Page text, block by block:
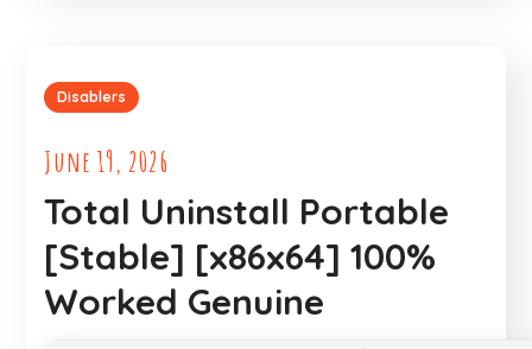
Disablers
June 19, 2026
Total Uninstall Portable
[Stable] [x86x64] 100%
Worked Genuine